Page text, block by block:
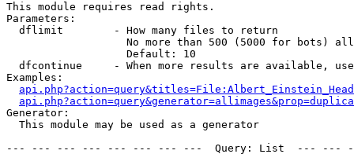
This module requires read rights.
Parameters:
  dflimit        - How many files to return
No more than 500 (5000 for bots)
                   Default: 10
dfcontinue     - When more results are available,
Examples:
Generator:
  This module may be used as a generator
--- --- --- --- --- --- --- ---  Query: List  ---